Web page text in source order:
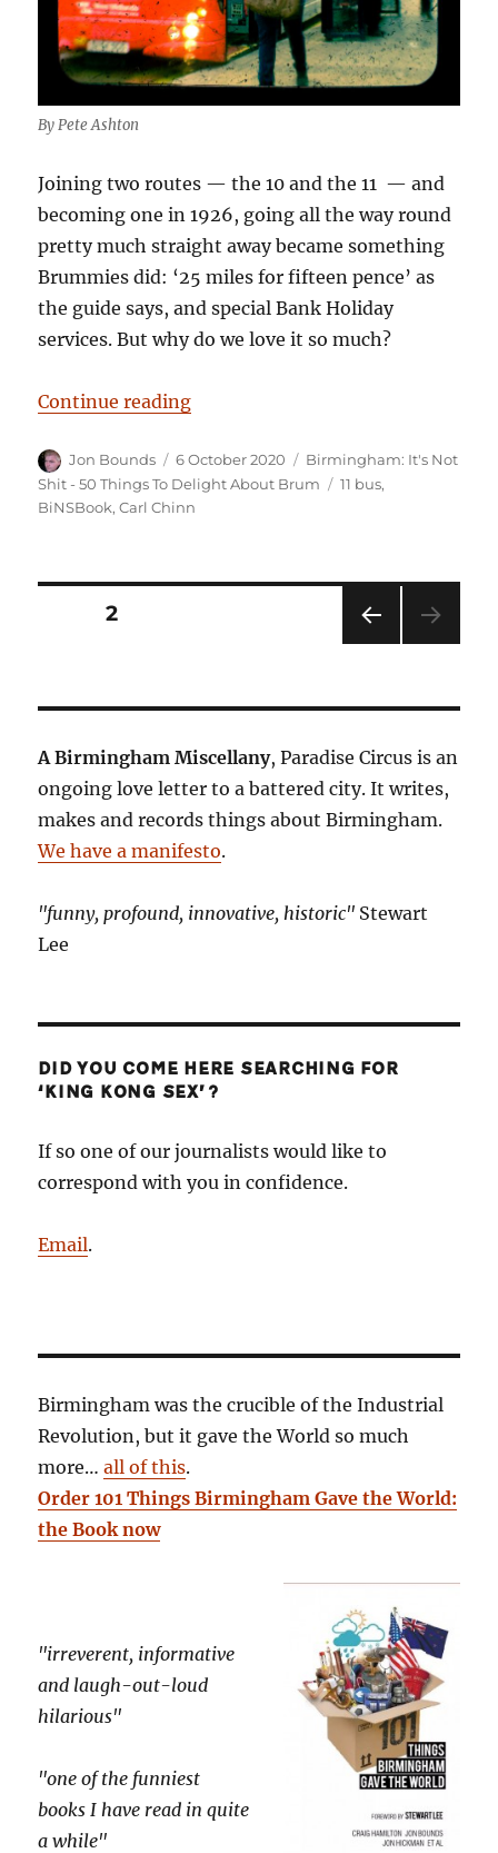
By Pete Ashton
Joining two routes — the 10 and the 11 — and
becoming one in 1926, going all the way round
pretty much straight away became something
Brummies did: ‘25 miles for fifteen pence’ as
the guide says, and special Bank Holiday
services. But why do we love it so much?
Continue reading“Birmingham: It’s Not Shit —
Author
Jon Bounds
Posted
on
6 October 2020 Categories
Birmingham: It's Not
Shit - 50 Things To Delight About Brum
Tags
11 bus,
BiNSBook,Carl Chinn
Posts
PAG
PAGE2
A Birmingham Miscellany, Paradise Circus is an
ongoing love letter to a battered city. It writes,
makes and records things about Birmingham.
We have a manifesto.
"funny, profound, innovative, historic" Stewart
Lee
DID YOU COME HERE SEARCHING FOR
‘KING KONG SEX’?
If so one of our journalists would like to
correspond with you in confidence.
Email.
Birmingham was the crucible of the Industrial
Revolution, but it gave the World so much
more…all of this.
Order 101 Things Birmingham Gave the World:
the Book now
"irreverent, informative
and laugh-out-loud
hilarious"
"one of the funniest
books I have read in quite
a while"